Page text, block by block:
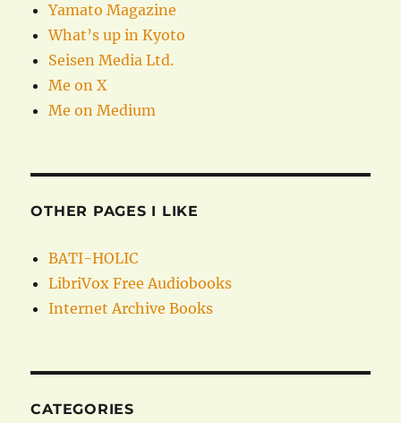
Yamato Magazine
What’s up in Kyoto
Seisen Media Ltd.
Me on X
Me on Medium
OTHER PAGES I LIKE
BATI-HOLIC
LibriVox Free Audiobooks
Internet Archive Books
CATEGORIES